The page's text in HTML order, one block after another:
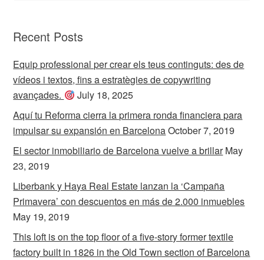
Recent Posts
Equip professional per crear els teus continguts: des de
vídeos i textos, fins a estratègies de copywriting
avançades.
July 18, 2025
Aquí tu Reforma cierra la primera ronda financiera para
impulsar su expansión en BarcelonaOctober 7, 2019
El sector inmobiliario de Barcelona vuelve a brillar May
23, 2019
Liberbank y Haya Real Estate lanzan la ‘Campaña
Primavera’ con descuentos en más de 2.000 inmuebles
May 19, 2019
This loft is on the top floor of a five-story former textile
factory built in 1826 in the Old Town section of Barcelona